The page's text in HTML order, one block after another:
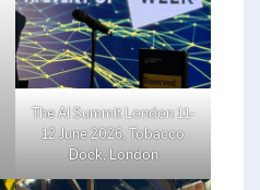
The AI Summit London 11-
12 June 2026, Tobacco
Dock, London